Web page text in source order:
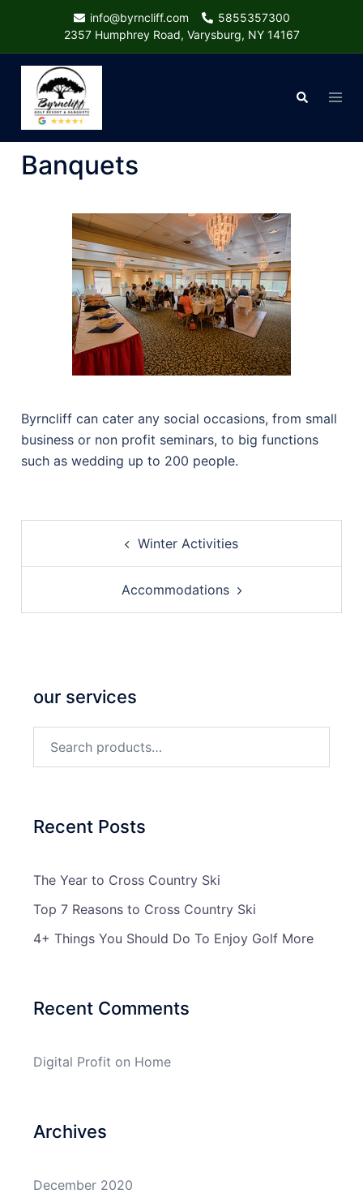
content
info@byrncliff.com
5855357300
2357 Humphrey Road, Varysburg, NY 14167
Search
Banquets
Byrncliff can cater any social occasions, from small
business or non profit seminars, to big functions
such as wedding up to 200 people.
Winter Activities
Accommodations
our services
for:
Recent Posts
The Year to Cross Country Ski
Top 7 Reasons to Cross Country Ski
4+ Things You Should Do To Enjoy Golf More
Recent Comments
Digital Profit on Home
Archives
December 2020